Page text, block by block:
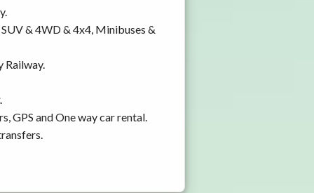
& 4WD & 4x4, Minibuses &
Railway.
.
GPS and One way car rental.